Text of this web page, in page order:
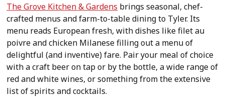
The Grove Kitchen & Gardens brings seasonal, chef-
crafted menus and farm-to-table dining to Tyler. Its
menu reads European fresh, with dishes like filet au
poivre and chicken Milanese filling out a menu of
delightful (and inventive) fare. Pair your meal of choice
with a craft beer on tap or by the bottle, a wide range of
red and white wines, or something from the extensive
list of spirits and cocktails.